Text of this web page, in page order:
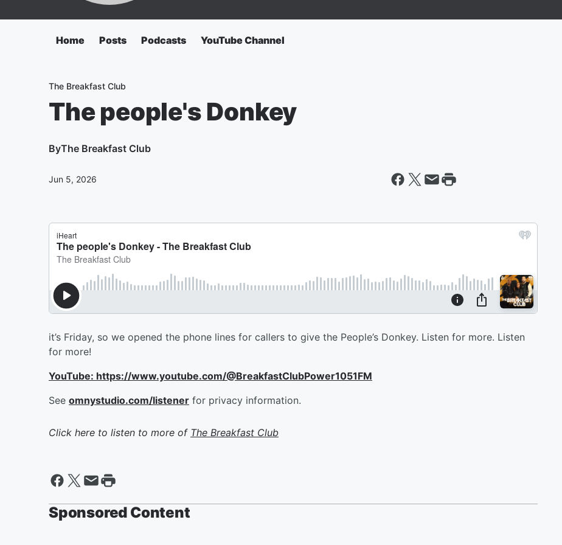
Home Posts Podcasts YouTube Channel
The Breakfast Club
The people's Donkey
ByThe Breakfast Club
Jun 5, 2026
it’s Friday, so we opened the phone lines for callers to give the People’s Donkey. Listen for more. Listen
for more!
YouTube: https://www.youtube.com/@BreakfastClubPower1051FM
See omnystudio.com/listener for privacy information.
Click here to listen to more of The Breakfast Club
Sponsored Content